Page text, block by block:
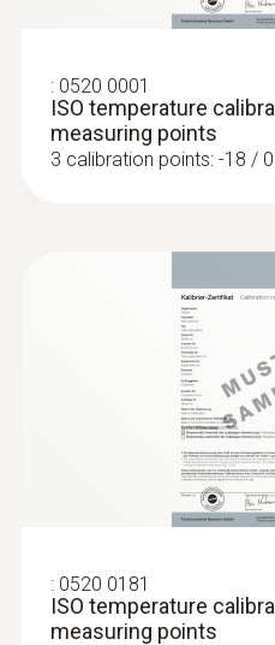
Measuring range
Reaction time
: 0520 0001
ISO temperature
measuring points
3 calibration points: -18 /
: 0520 0181
ISO temperature
measuring points